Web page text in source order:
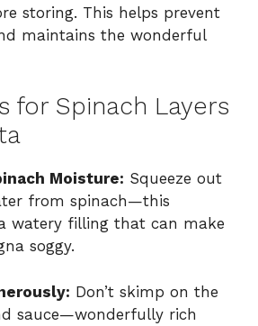
storing. This helps prevent
maintains the wonderful
for Spinach Layers
Moisture: Squeeze out
from spinach—this
watery filling that can make
soggy.
Don’t skimp on the
sauce—wonderfully rich